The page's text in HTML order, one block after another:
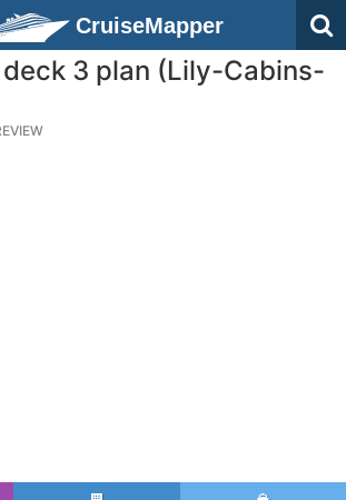
CruiseMapper
3 plan (Lily-Cabins-